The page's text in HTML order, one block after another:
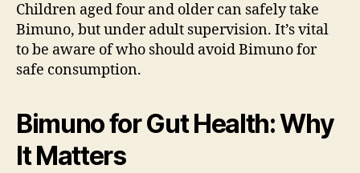
Children aged four and older can safely take
Bimuno, but under adult supervision. It’s vital
to be aware of who should avoid Bimuno for
safe consumption.
Bimuno for Gut Health: Why
It Matters